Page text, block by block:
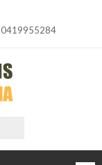
0419955284